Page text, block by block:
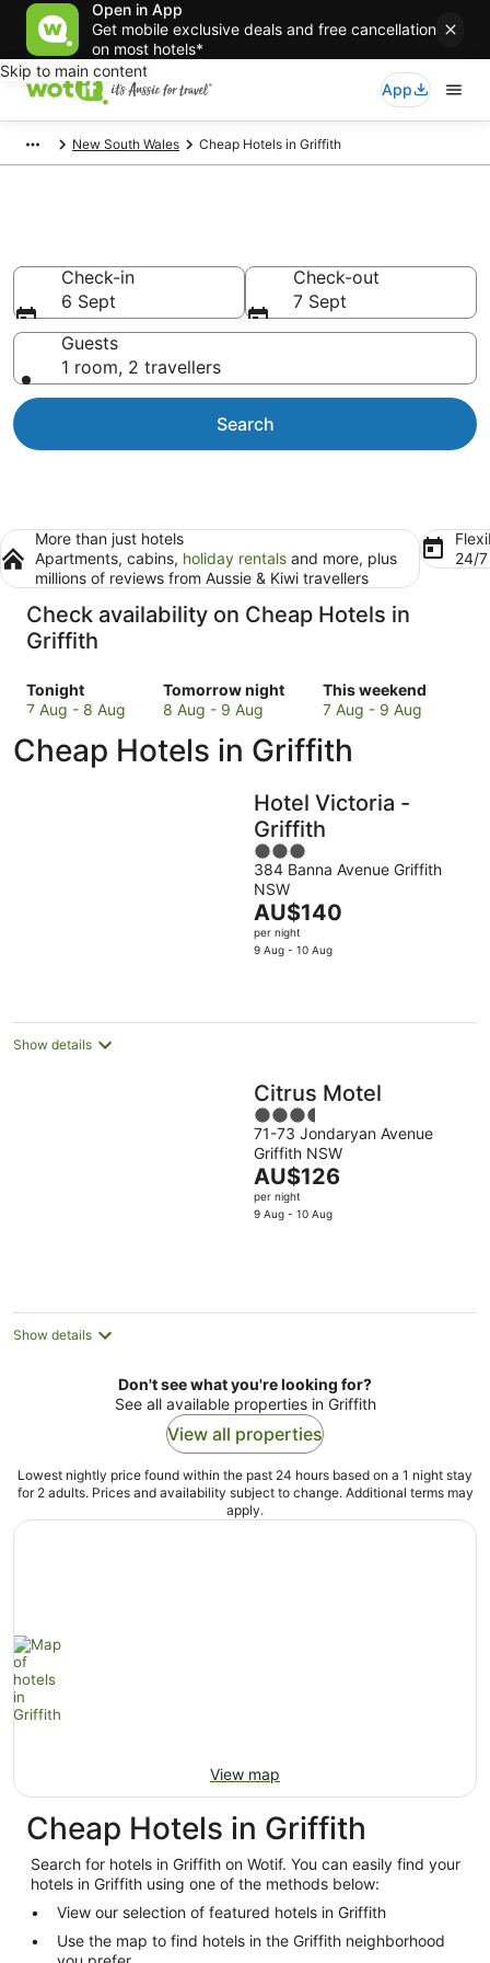
Open in App
Get mobile exclusive deals and free cancellation
on most hotels*
Skip to main content
App
New South Wales Cheap Hotels in Griffith
Check-in
6 Sept
Check-out
7 Sept
Guests
1 room, 2 travellers
Search
More than just hotels
Apartments, cabins, holiday rentals and more, plus
millions of reviews from Aussie & Kiwi travellers
24/
Check availability on Cheap Hotels in
Griffith
Tonight
Check
prices
Griffith
7 Aug - 8 Aug
Tomorrow night
Check
prices
Griffith
8 Aug - 9 Aug
This weekend
Check
prices
Griffith
this
weekend,
7
Aug
-
9
Aug
7 Aug - 9 Aug
Cheap Hotels in Griffith
Hotel Victoria -
Griffith
3
out
of
5
384 Banna Avenue Griffith
NSW
The
price
is
night
AU$140
per night
9 Aug - 10 Aug
Show details
Citrus Motel
3.5
out
of
5
71-73 Jondaryan Avenue
Griffith NSW
The
price
is
AU$126
per night
9 Aug - 10 Aug
Show details
Don't see what you're looking for?
See all available properties in Griffith
View all properties
Lowest nightly price found within the past 24 hours based on a 1 night stay
for 2 adults. Prices and availability subject to change. Additional terms may
apply.
View map
Cheap Hotels in Griffith
Search for hotels in Griffith on Wotif. You can easily find your
hotels in Griffith using one of the methods below:
View our selection of featured hotels in Griffith
Use the map to find hotels in the Griffith neighborhood